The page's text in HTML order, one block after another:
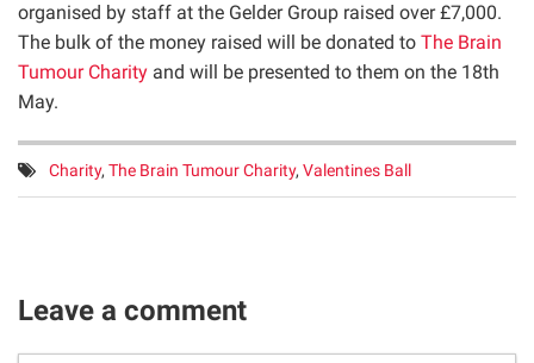
organised by staff at the Gelder Group raised over £7,000.
The bulk of the money raised will be donated to The Brain
Tumour Charity and will be presented to them on the 18th
May.
Tags:
Charity, The Brain Tumour Charity, Valentines Ball
Leave a comment